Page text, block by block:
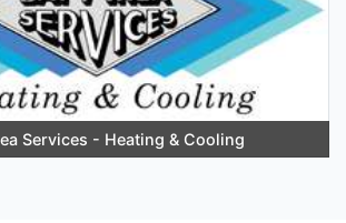
Services - Heating & Cooling